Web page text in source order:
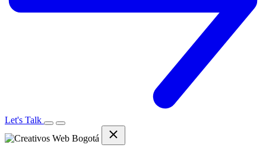
Let's Talk